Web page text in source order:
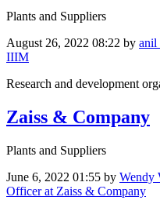
Plants and Suppliers
August 26, 2022 08:22 by anil
IIIM
Research and development
Zaiss & Company
Plants and Suppliers
June 6, 2022 01:55 by Wendy
Officer at Zaiss & Company